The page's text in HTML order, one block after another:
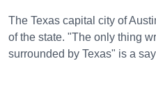
The Texas capital city of
of the state. "The only thing
surrounded by Texas" is a